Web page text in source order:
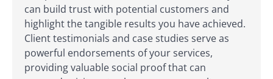
can build trust with potential customers and
highlight the tangible results you have achieved.
Client testimonials and case studies serve as
powerful endorsements of your services,
providing valuable social proof that can